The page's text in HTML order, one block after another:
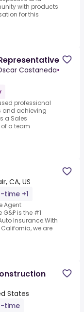
with products
for this
Castaneda•
professional
and achieving
a Sales
a team
CA, US
time +1
Agent
is the #1
Insurance.With
we are
States
time